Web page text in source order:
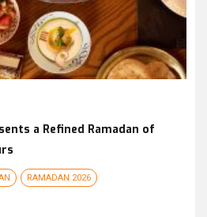
a Refined Ramadan of
RAMADAN 2026